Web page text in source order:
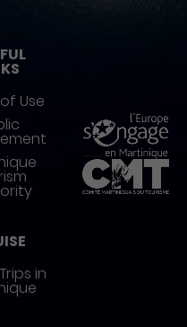
Use
in